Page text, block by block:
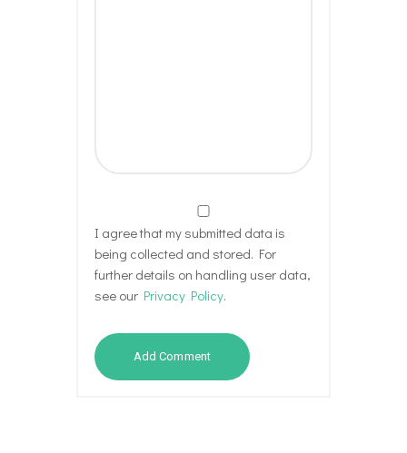
I agree that my submitted data is
being collected and stored. For
further details on handling user data,
see our Privacy Policy.